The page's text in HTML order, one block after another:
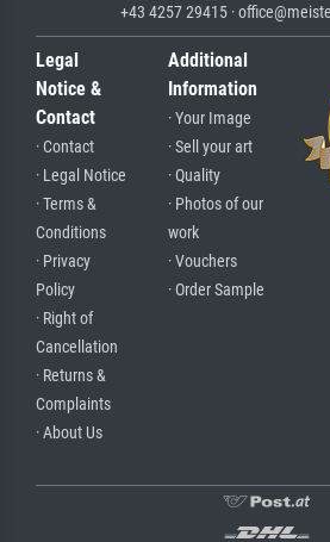
+43 4257 29415 ·
Legal
Notice &
Contact
· Contact
· Legal Notice
· Terms &
Conditions
· Privacy
Policy
· Right of
Cancellation
· Returns &
Complaints
· About Us
Additional
Information
· Your Image
· Sell your art
· Quality
· Photos of our
work
· Vouchers
· Order Sample